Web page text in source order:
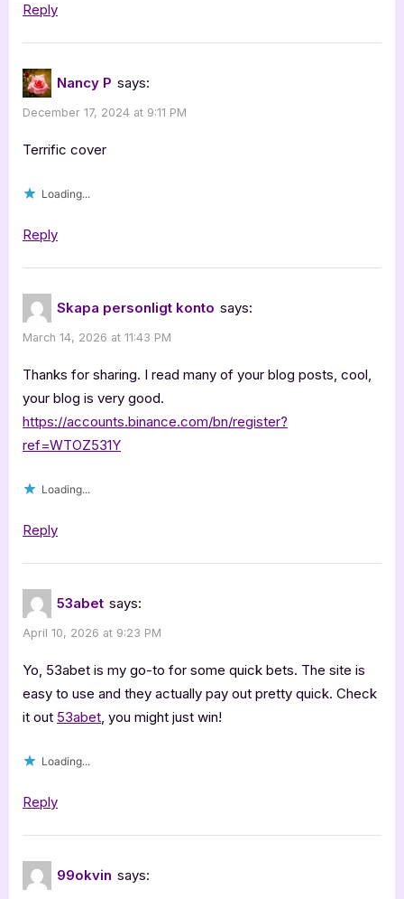
Reply
Nancy P says:
December 17, 2024 at 9:11 PM
Terrific cover
Loading...
Reply
Skapa personligt konto says:
March 14, 2026 at 11:43 PM
Thanks for sharing. I read many of your blog posts, cool,
your blog is very good.
https://accounts.binance.com/bn/register?
ref=WTOZ531Y
Loading...
Reply
53abet says:
April 10, 2026 at 9:23 PM
Yo, 53abet is my go-to for some quick bets. The site is
easy to use and they actually pay out pretty quick. Check
it out 53abet , you might just win!
Loading...
Reply
99okvin says: